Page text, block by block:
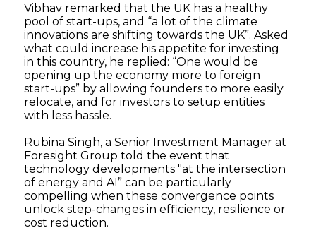
Vibhav remarked that the UK has a healthy
pool of start-ups, and “a lot of the climate
innovations are shifting towards the UK”. Asked
what could increase his appetite for investing
in this country, he replied: “One would be
opening up the economy more to foreign
start-ups” by allowing founders to more easily
relocate, and for investors to setup entities
with less hassle.
Rubina Singh, a Senior Investment Manager at
Foresight Group told the event that
technology developments "at the intersection
of energy and AI” can be particularly
compelling when these convergence points
unlock step-changes in efficiency, resilience or
cost reduction.